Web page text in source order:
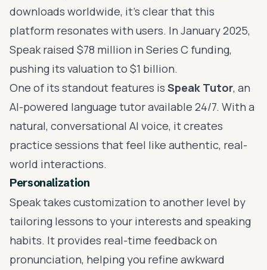
downloads worldwide, it’s clear that this
platform resonates with users. In January 2025,
Speak raised $78 million in Series C funding,
pushing its valuation to $1 billion.
One of its standout features is Speak Tutor, an
AI-powered language tutoravailable 24/7. With a
natural, conversational AI voice, it creates
practice sessions that feel like authentic, real-
world interactions.
Personalization
Speak takes customization to another level by
tailoring lessons to your interests and speaking
habits. It provides real-time feedback on
pronunciation, helping you refine awkward